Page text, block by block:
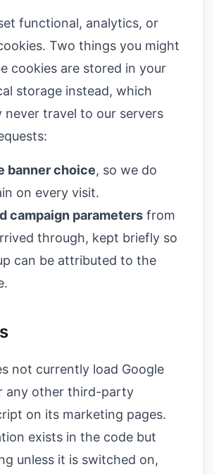
functional, analytics, or
Two things you might
cookies are stored in your
storage instead, which
never travel to our servers
banner choice, so we do
on every visit.
campaign parameters from
through, kept briefly so
can be attributed to the
not currently load Google
any other third-party
on its marketing pages.
exists in the code but
unless it is switched on,